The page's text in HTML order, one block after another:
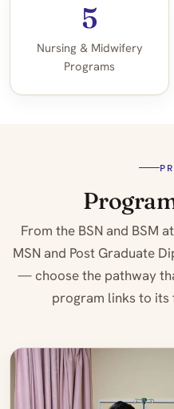
5
Nursing & Midwifery
Programs
From the BSN and BSM
MSN and Post Graduate
— choose the pathway
program links to